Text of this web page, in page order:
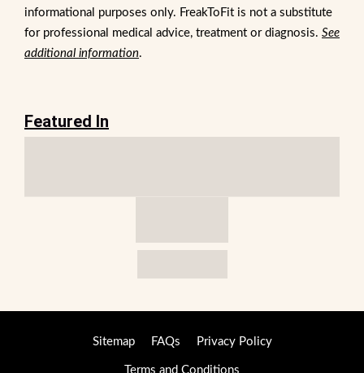
informational purposes only. FreakToFit is not a substitute
for professional medical advice, treatment or diagnosis. See
additional information.
Featured In
Sitemap FAQs Privacy Policy
Terms and Conditions